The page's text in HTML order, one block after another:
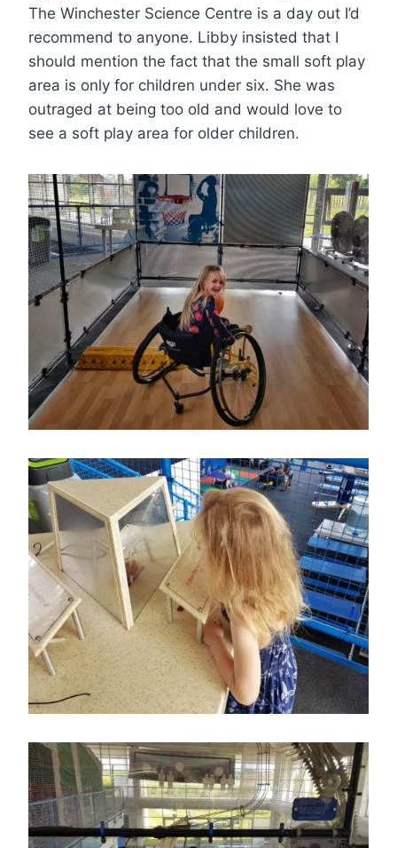
The Winchester Science Centre is a day out I’d
recommend to anyone. Libby insisted that I
should mention the fact that the small soft play
area is only for children under six. She was
outraged at being too old and would love to
see a soft play area for older children.